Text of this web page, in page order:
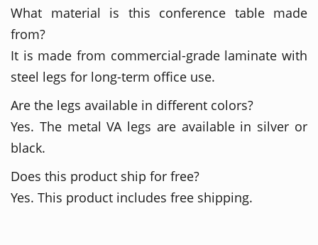
What material is this conference table made
from?
It is made from commercial-grade laminate with
steel legs for long-term office use.
Are the legs available in different colors?
Yes. The metal VA legs are available in silver or
black.
Does this product ship for free?
Yes. This product includes free shipping.